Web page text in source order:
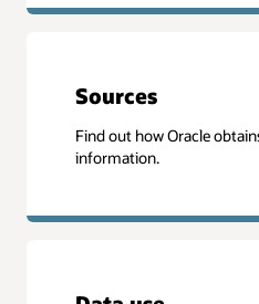
Sources
Find out how Oracle
information.